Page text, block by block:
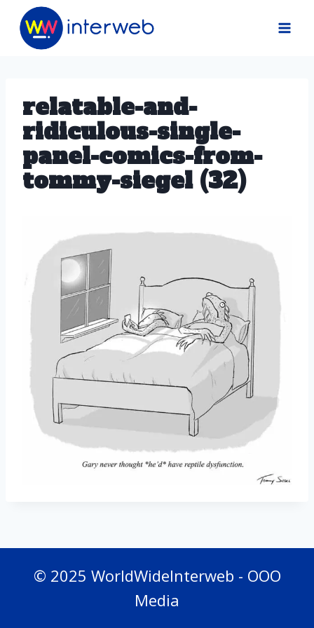
Skip
relatable-and-
ridiculous-single-
panel-comics-from-
tommy-siegel (32)
© 2025 WorldWideInterweb - OOO
Media